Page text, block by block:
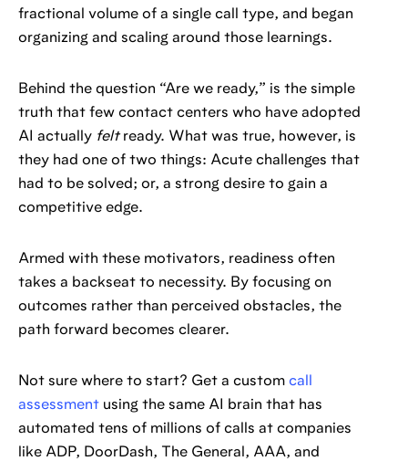
fractional volume of a single call type, and began
organizing and scaling around those learnings.
Behind the question “Are we ready,” is the simple
truth that few contact centers who have adopted
AI actually feltready. What was true, however, is
they had one of two things: Acute challenges that
had to be solved; or, a strong desire to gain a
competitive edge.
Armed with these motivators, readiness often
takes a backseat to necessity. By focusing on
outcomes rather than perceived obstacles, the
path forward becomes clearer.
Not sure where to start? Get a custom call
assessment using the same AI brain that has
automated tens of millions of calls at companies
like ADP, DoorDash, The General, AAA, and